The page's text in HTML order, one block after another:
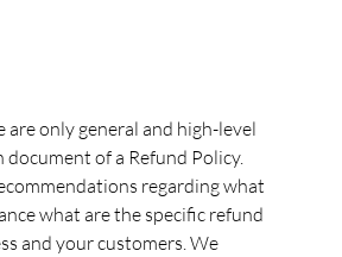
only general and high-level
of a Refund Policy.
regarding what
what are the specific refund
and your customers. We